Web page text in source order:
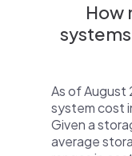
How
As of August
system cost
Given a
average